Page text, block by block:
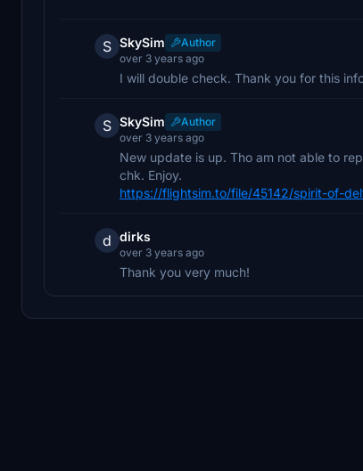
S SkySim
Author
over 3 years ago
I will double check. Thank you for this
S SkySim
Author
over 3 years ago
New update is up. Tho am not able to
chk. Enjoy.
https://flightsim.to/file/45142/spirit-of-
d dirks
over 3 years ago
Thank you very much!